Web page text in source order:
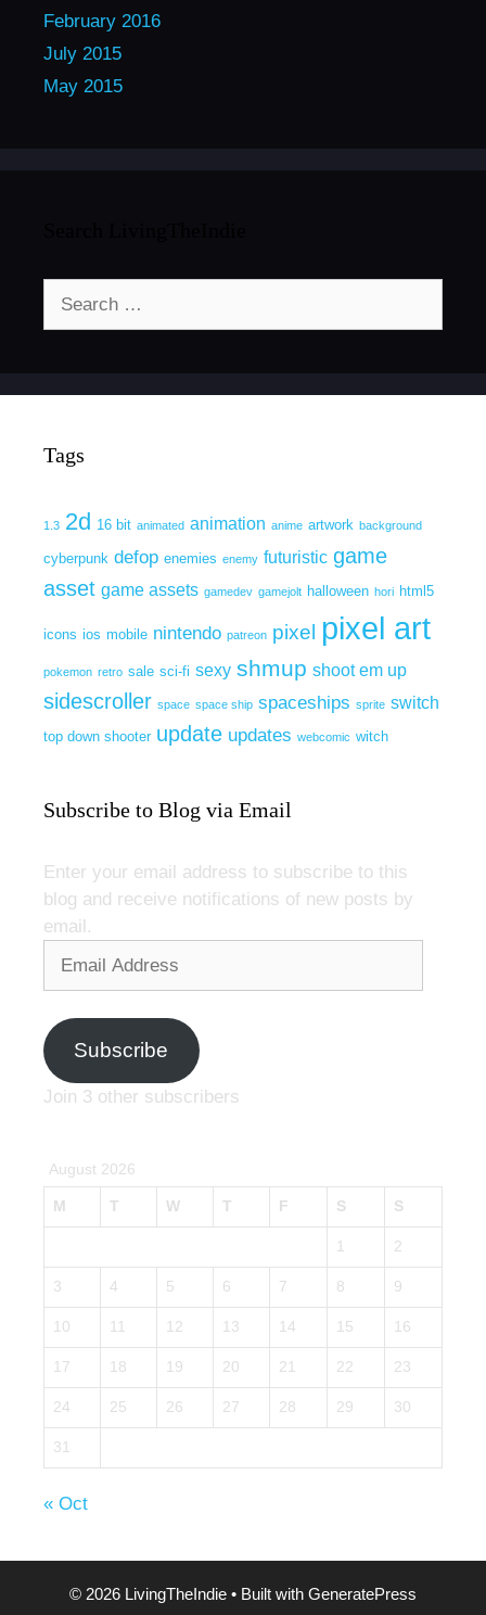
February 2016
July 2015
May 2015
Tags
1.3 2d 16 bit animated animation anime artwork background
cyberpunk defop enemies enemy futuristic game
asset game assets gamedev gamejolt halloween hori html5
icons ios mobile nintendo patreon pixel pixel art
pokemon retro sale sci-fi sexy shmup shoot em up
sidescroller space space ship spaceships sprite switch
top down shooter update updates webcomic witch
Subscribe to Blog via Email
Enter your email address to subscribe to this
blog and receive notifications of new posts by
email.
Subscribe
Join 3 other subscribers
August 2026
M T W T F S S
1 2
3 4 5 6 7 8 9
10 11 12 13 14 15 16
17 18 19 20 21 22 23
24 25 26 27 28 29 30
31
« Oct
© 2026 LivingTheIndie • Built with GeneratePress